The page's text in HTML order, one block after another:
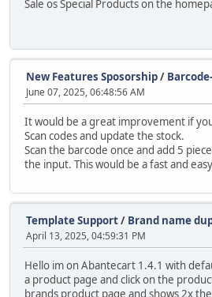
Sale os Special Products on the
New Features Sposorship/
June 07, 2025, 06:48:56 AM
It would be a great improvement if
Scan codes and update the stock.
Scan the barcode once and add 5
the input. This would be a fast and
Template Support/ Brand name
April 13, 2025, 04:59:31 PM
Hello im on Abantecart 1.4.1 with
a product page and click on the
brands product page and shows 2x